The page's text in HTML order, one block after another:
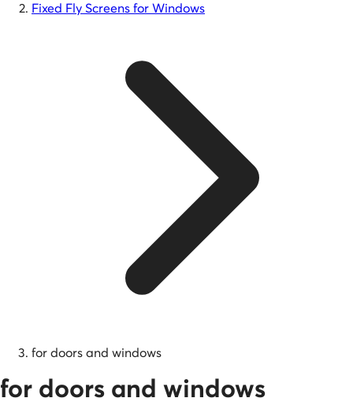
Fixed Fly Screens for Windows
for doors and windows
for doors and windows